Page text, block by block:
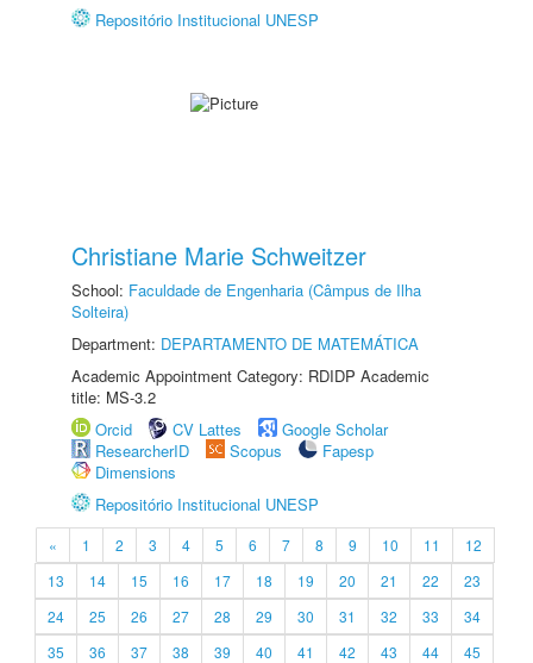
Repositório Institucional UNESP
Christiane Marie Schweitzer
School: Faculdade de Engenharia (Câmpus de Ilha
Solteira)
Department: DEPARTAMENTO DE MATEMÁTICA
Academic Appointment Category: RDIDP Academic
title: MS-3.2
Orcid
CV Lattes
Google Scholar
ResearcherID
Scopus
Fapesp
Dimensions
Repositório Institucional UNESP
« 1 2 3 4 5 6 7 8 9 10 11
12
13
14 15 16 17 18 19 20 21 22
23
24
25 26 27 28 29 30 31 32 33
34
35
36 37 38 39 40 41 42 43 44
45